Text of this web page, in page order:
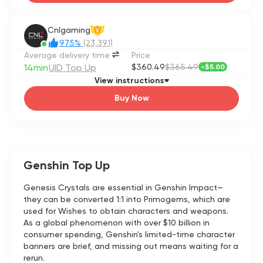
Cnlgaming V
97.5% (23,391)
Average delivery time
14minUID Top Up
Price
$360.49$365.49 -$5.00
Buy Now
View instructions
Genshin Top Up
Genesis Crystals are essential in Genshin Impact—
they can be converted 1:1 into Primogems, which are
used for Wishes to obtain characters and weapons.
As a global phenomenon with over $10 billion in
consumer spending, Genshin's limited-time character
banners are brief, and missing out means waiting for a
rerun.